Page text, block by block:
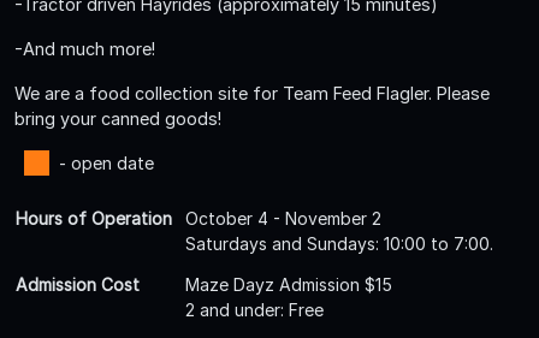
-And much more!
We are a food collection site for Team Feed Flagler. Please
bring your canned goods!
- open date
Hours of Operation
October 4 - November 2
Saturdays and Sundays: 10:00 to 7:00.
Admission Cost
Maze Dayz Admission $15
2 and under: Free